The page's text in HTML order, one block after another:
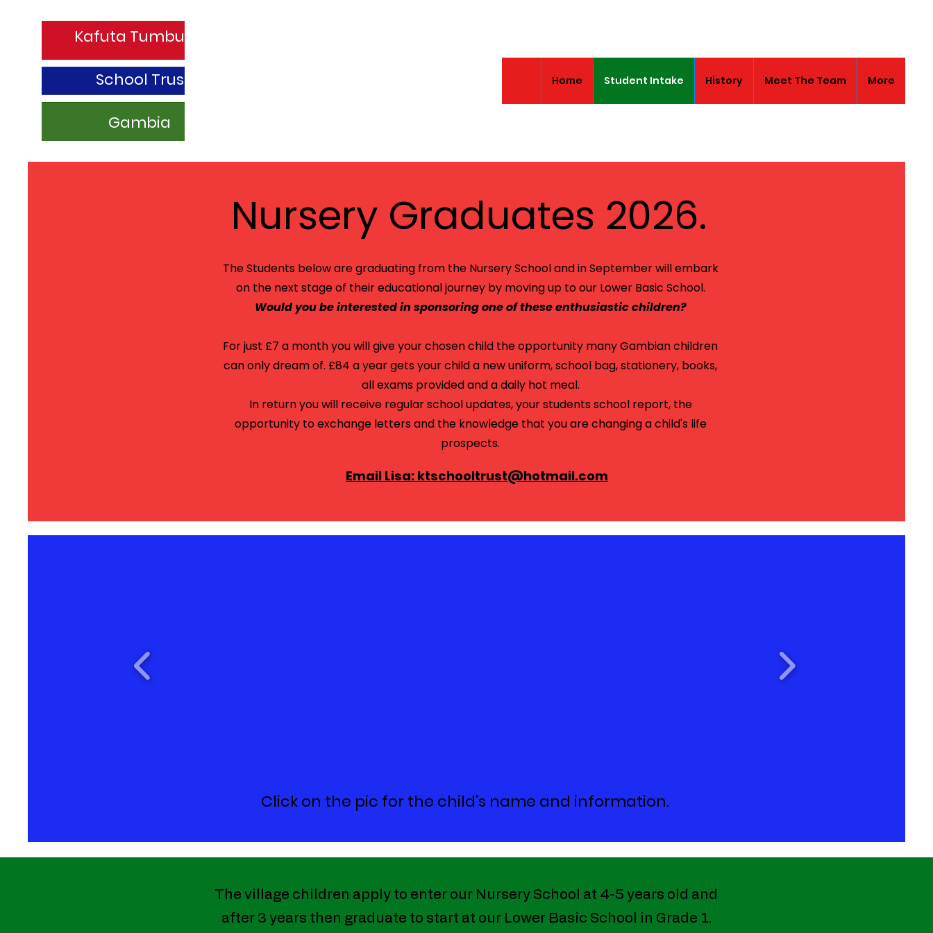
Kafuta Tumbung
School Trust
Gambia
Home Student Intake History Meet The Team More
Nursery Graduates 2026.
The Students below are graduating from the Nursery School and in September will embark
on the next stage of their educational journey by moving up to our Lower Basic School.
Would you be interested in sponsoring one of these enthusiastic children?
For just £7 a month you will give your chosen child the opportunity many Gambian children
can only dream of. £84 a year gets your child a new uniform, school bag, stationery, books,
all exams provided and a daily hot meal.
In return you will receive regular school updates, your students school report, the
opportunity toexchange letters and the knowledge that you are changing a child's life
prospects.
Email Lisa: ktschooltrust@hotmail.com
Click on the pic for the child's name and information.
The village children apply to enter our Nursery School at 4-5 years old and
after 3 years then graduate to start at our Lower Basic School in Grade 1.